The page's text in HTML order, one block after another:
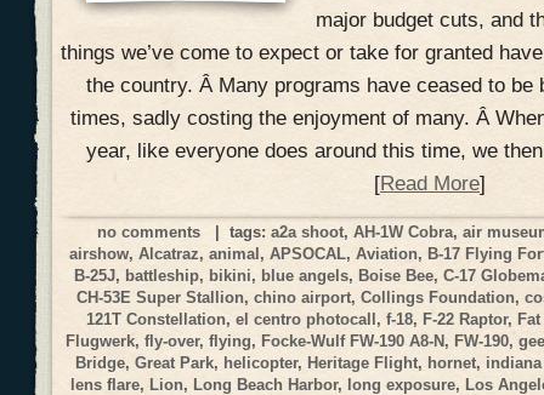
major budget cuts, and
things we’ve come to expect or take for granted
the country. Â Many programs have ceased to be
times, sadly costing the enjoyment of many. Â
year, like everyone does around this time, we
[Read More]
no comments | tags:a2a shoot,AH-1W Cobra,air
airshow,Alcatraz,animal,APSOCAL,Aviation,B-17 Flying
B-25J, battleship, bikini, blue angels, Boise Bee,C-17
CH-53E Super Stallion, chino airport, Collings Foundation,
121T Constellation, el centro photocall, f-18, F-22 Raptor,
Flugwerk,fly-over,flying, Focke-Wulf FW-190 A8-N, FW-190,
Bridge,Great Park, helicopter, Heritage Flight, hornet,
lens flare, Lion, Long Beach Harbor, long exposure, Los